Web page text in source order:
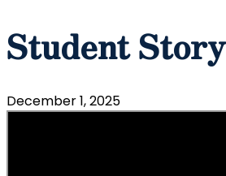
Student
December 1, 2025